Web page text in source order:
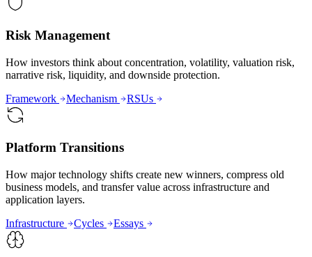
Risk Management
How investors think about concentration, volatility, valuation risk,
narrative risk, liquidity, and downside protection.
Framework
Mechanism RSUs
Platform Transitions
How major technology shifts create new winners, compress old
business models, and transfer value across infrastructure and
application layers.
Infrastructure
Cycles Essays